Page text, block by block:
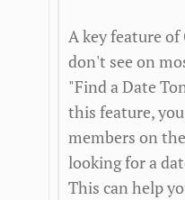
A key feature
don't see on
"Find a Date
this feature,
members on
looking for a
This can help